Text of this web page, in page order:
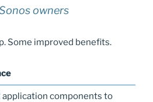
owners
Some improved benefits.
application components to